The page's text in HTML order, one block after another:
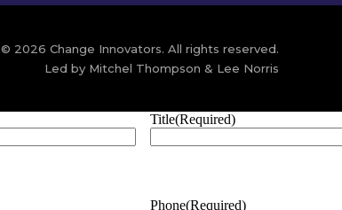
© 2026 Change Innovators. All rights reserved.
Led by Mitchel Thompson & Lee Norris
Title(Required)
Phone(Required)